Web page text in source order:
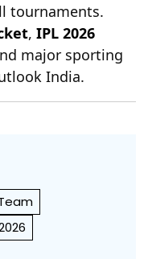
tournaments.
, IPL 2026
major sporting
India.